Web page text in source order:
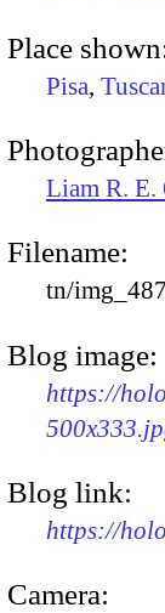
Place
Pisa,
Liam R. E.
Filename:
tn/
Blog image:
https://
Blog link:
https://
Camera: